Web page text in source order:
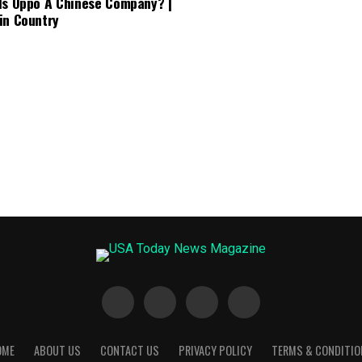
Country
ABOUT US CONTACT US PRIVACY POLICY TERMS &